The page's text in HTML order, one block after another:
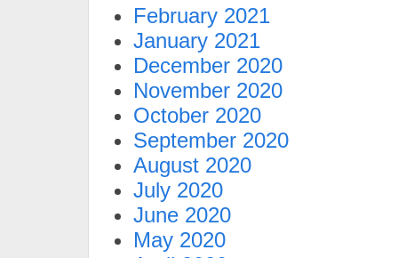
February 2021
January 2021
December 2020
November 2020
October 2020
September 2020
August 2020
July 2020
June 2020
May 2020